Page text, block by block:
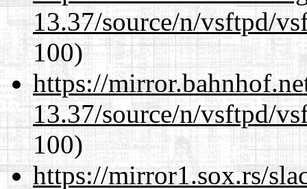
13.37/source/n/vsftpd/
100)
https://
13.37/source/n/vsftpd/
100)
https://mirror1.sox.rs/